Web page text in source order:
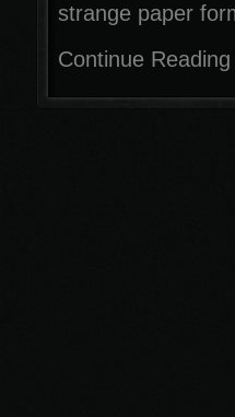
strange paper
Continue